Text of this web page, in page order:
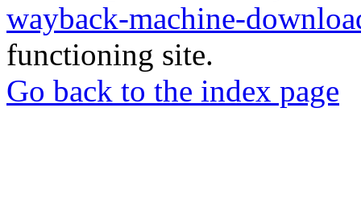
wayback-machine-
functioning site.
Go back to the index page